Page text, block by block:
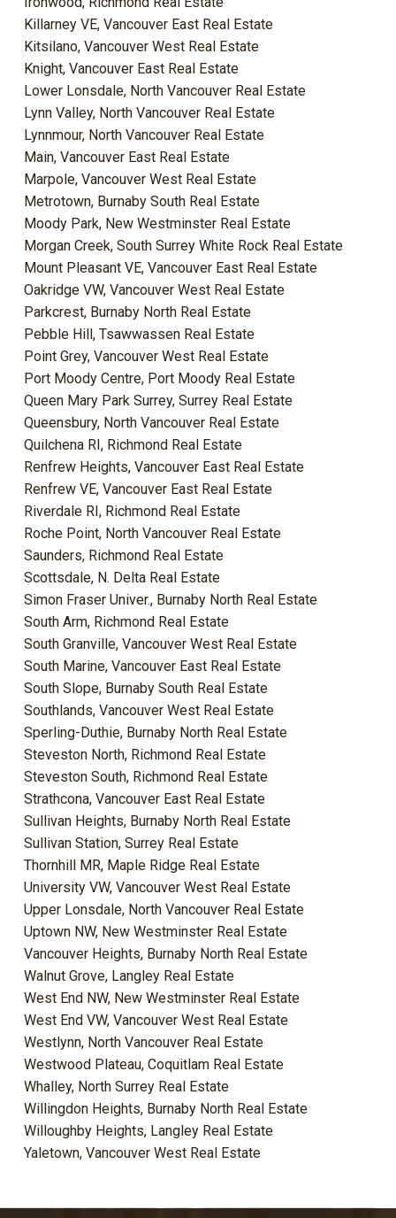
Killarney VE, Vancouver East Real Estate
Kitsilano, Vancouver West Real Estate
Knight, Vancouver East Real Estate
Lower Lonsdale, North Vancouver Real Estate
Lynn Valley, North Vancouver Real Estate
Lynnmour, North Vancouver Real Estate
Main, Vancouver East Real Estate
Marpole, Vancouver West Real Estate
Metrotown, Burnaby South Real Estate
Moody Park, New Westminster Real Estate
Morgan Creek, South Surrey White Rock Real Estate
Mount Pleasant VE, Vancouver East Real Estate
Oakridge VW, Vancouver West Real Estate
Parkcrest, Burnaby North Real Estate
Pebble Hill, Tsawwassen Real Estate
Point Grey, Vancouver West Real Estate
Port Moody Centre, Port Moody Real Estate
Queen Mary Park Surrey, Surrey Real Estate
Queensbury, North Vancouver Real Estate
Quilchena RI, Richmond Real Estate
Renfrew Heights, Vancouver East Real Estate
Renfrew VE, Vancouver East Real Estate
Riverdale RI, Richmond Real Estate
Roche Point, North Vancouver Real Estate
Saunders, Richmond Real Estate
Scottsdale, N. Delta Real Estate
Simon Fraser Univer., Burnaby North Real Estate
South Arm, Richmond Real Estate
South Granville, Vancouver West Real Estate
South Marine, Vancouver East Real Estate
South Slope, Burnaby South Real Estate
Southlands, Vancouver West Real Estate
Sperling-Duthie, Burnaby North Real Estate
Steveston North, Richmond Real Estate
Steveston South, Richmond Real Estate
Strathcona, Vancouver East Real Estate
Sullivan Heights, Burnaby North Real Estate
Sullivan Station, Surrey Real Estate
Thornhill MR, Maple Ridge Real Estate
University VW, Vancouver West Real Estate
Upper Lonsdale, North Vancouver Real Estate
Uptown NW, New Westminster Real Estate
Vancouver Heights, Burnaby North Real Estate
Walnut Grove, Langley Real Estate
West End NW, New Westminster Real Estate
West End VW, Vancouver West Real Estate
Westlynn, North Vancouver Real Estate
Westwood Plateau, Coquitlam Real Estate
Whalley, North Surrey Real Estate
Willingdon Heights, Burnaby North Real Estate
Willoughby Heights, Langley Real Estate
Yaletown, Vancouver West Real Estate